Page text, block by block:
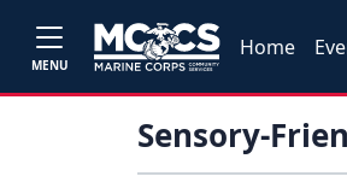
MENU
Home
Sensory-